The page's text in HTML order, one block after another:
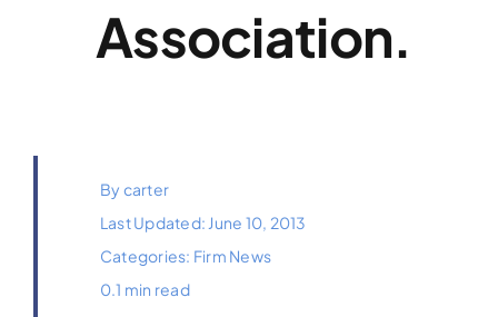
Association.
By carter
Last Updated: June 10, 2013
Categories: Firm News
0.1 min read